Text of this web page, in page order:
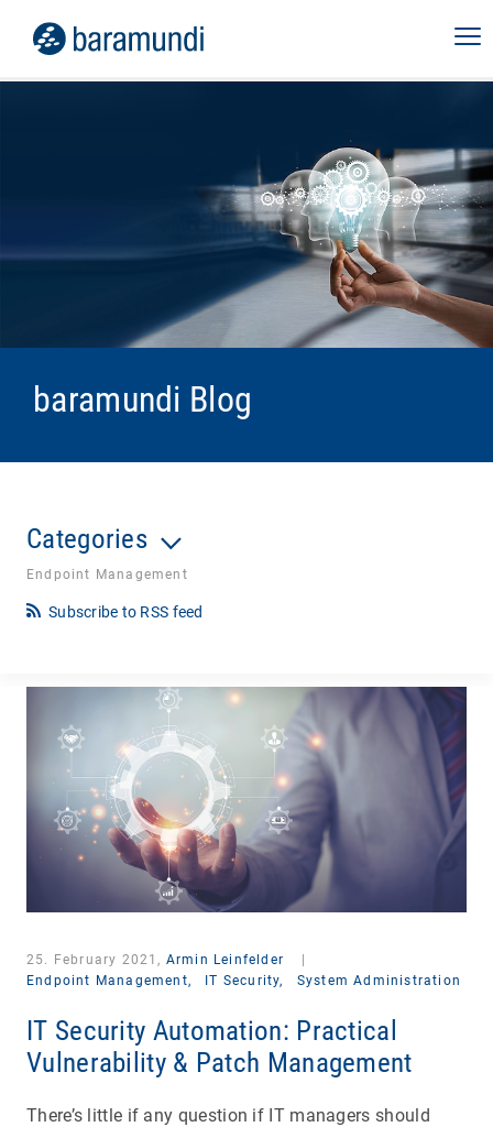
baramundi Blog
Categories
Endpoint Management
Subscribe to RSS feed
25. February 2021, Armin Leinfelder
Endpoint Management,
IT Security, System Administration
IT Security Automation: Practical
Vulnerability & Patch Management
There’s little if any question if IT managers should